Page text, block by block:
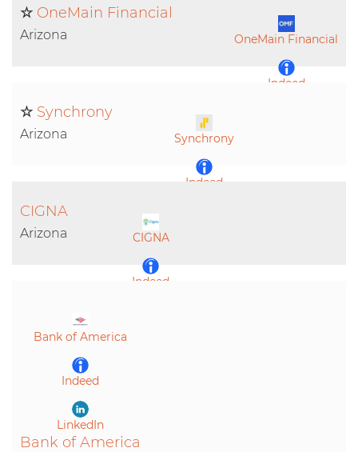
OneMain Financial
Indeed
☆ OneMain Financial
Arizona
Synchrony
Indeed
☆ Synchrony
Arizona
CIGNA
Indeed
CIGNA
Arizona
Bank of America
Indeed
LinkedIn
Bank of America